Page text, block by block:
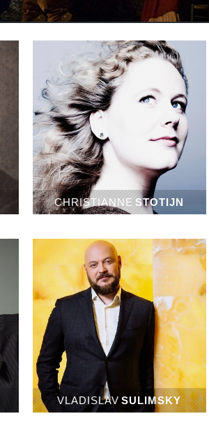
CHRISTIANNESTOTIJN
VLADISLAVSULIMSKY